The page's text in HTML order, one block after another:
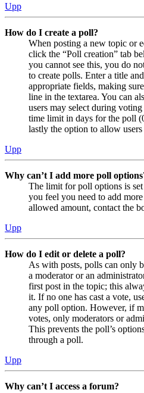
Upp
How do I create a poll?
When posting a new topic or
click the “Poll creation” tab
you cannot see this, you do
to create polls. Enter a title
appropriate fields, making
line in the textarea. You can
users may select during
time limit in days for the poll
lastly the option to allow
Upp
Why can’t I add more poll
The limit for poll options is
you feel you need to add
allowed amount, contact the
Upp
How do I edit or delete a poll?
As with posts, polls can only
a moderator or an
first post in the topic; this
it. If no one has cast a vote,
any poll option. However, if
votes, only moderators or
This prevents the poll’s
through a poll.
Upp
Why can’t I access a forum?